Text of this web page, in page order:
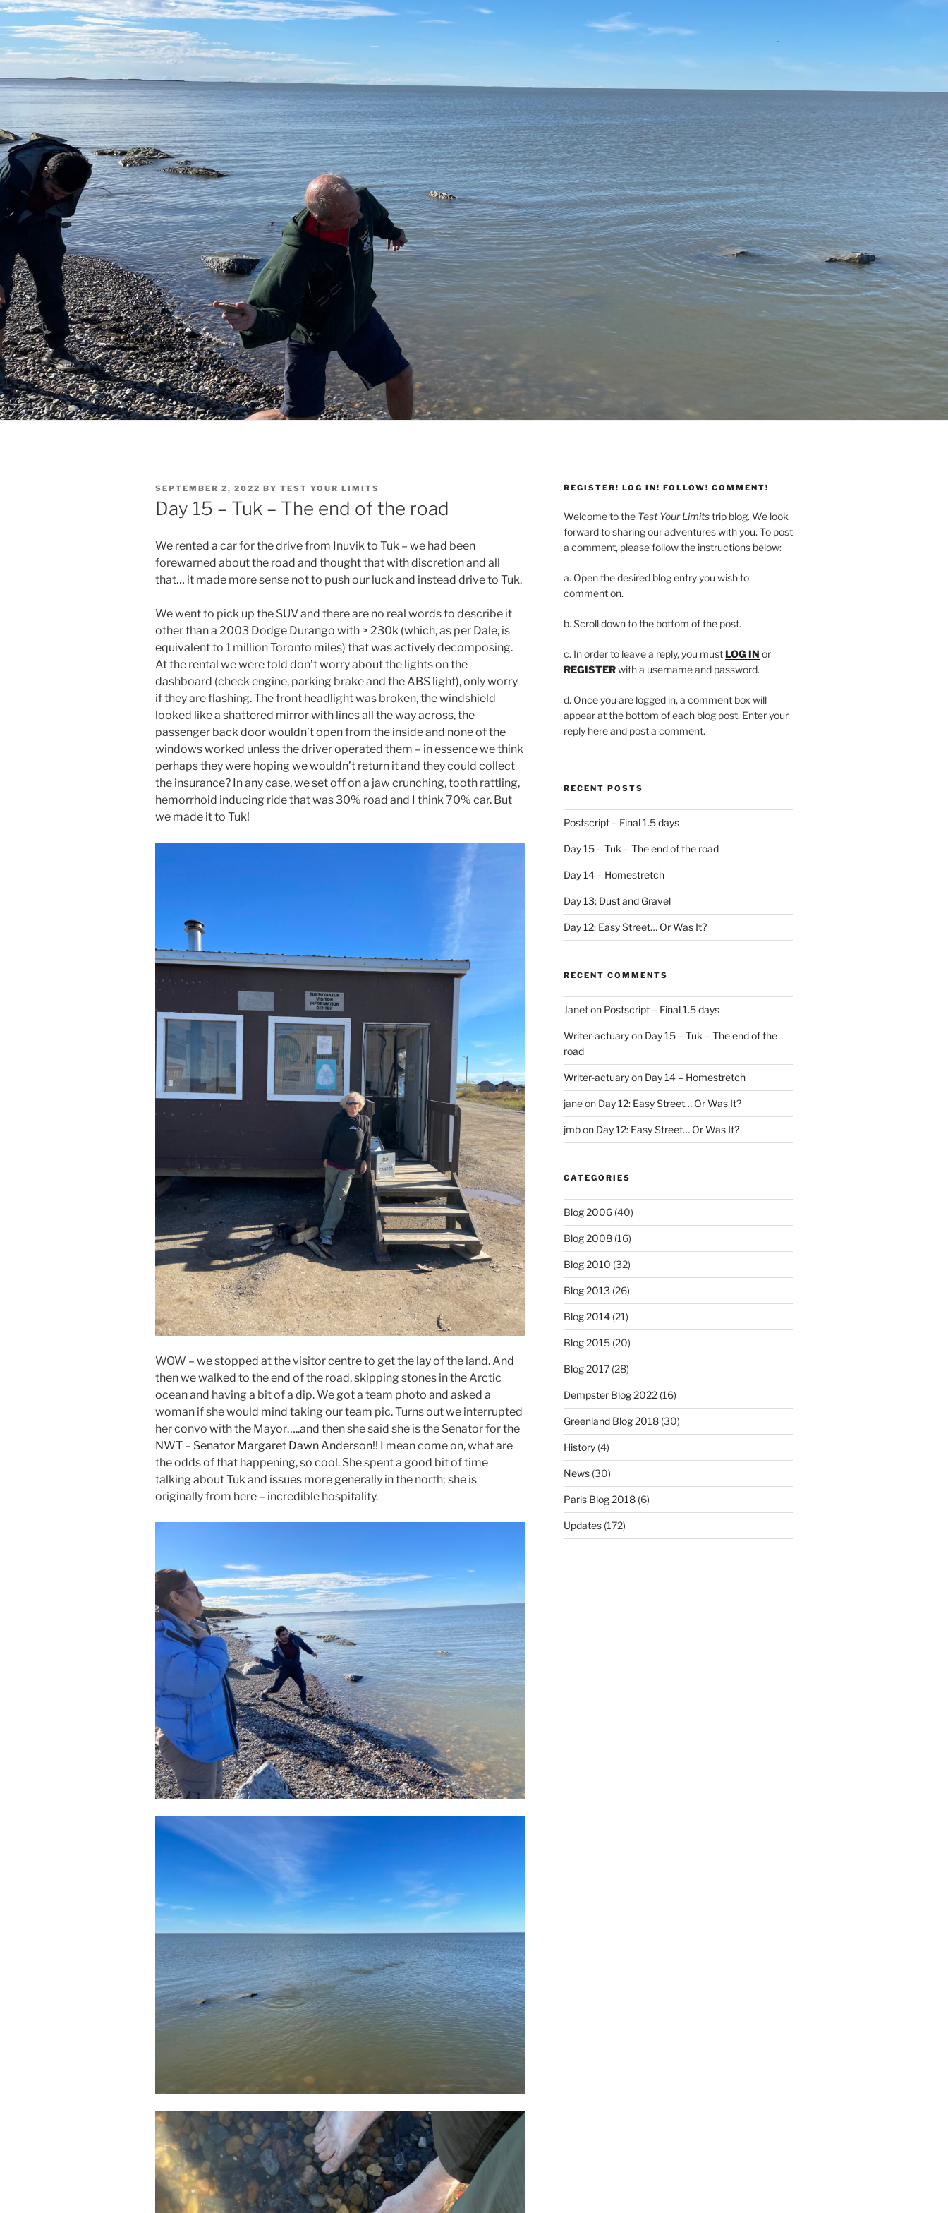
POSTED
ON
SEPTEMBER 2, 2022 BY TEST YOUR LIMITS
Day 15 – Tuk – The end of the road
We rented a car for the drive from Inuvik to Tuk – we had been
forewarned about the road and thought that with discretion and all
that… it made more sense not to push our luck and instead drive to Tuk.
We went to pick up the SUV and there are no real words to describe it
other than a 2003 Dodge Durango with > 230k (which, as per Dale, is
equivalent to 1 million Toronto miles) that was actively decomposing.
At the rental we were told don’t worry about the lights on the
dashboard (check engine, parking brake and the ABS light), only worry
if they are flashing. The front headlight was broken, the windshield
looked like a shattered mirror with lines all the way across, the
passenger back door wouldn’t open from the inside and none of the
windows worked unless the driver operated them – in essence we think
perhaps they were hoping we wouldn’t return it and they could collect
the insurance? In any case, we set off on a jaw crunching, tooth rattling,
hemorrhoid inducing ride that was 30% road and I think 70% car. But
we made it to Tuk!
WOW – we stopped at the visitor centre to get the lay of the land. And
then we walked to the end of the road, skipping stones in the Arctic
ocean and having a bit of a dip. We got a team photo and asked a
woman if she would mind taking our team pic. Turns out we interrupted
her convo with the Mayor…..and then she said she is the Senator for the
NWT – Senator Margaret Dawn Anderson!! I mean come on, what are
the odds of that happening, so cool. She spent a good bit of time
talking about Tuk and issues more generally in the north; she is
originally from here – incredible hospitality.
REGISTER! LOG IN! FOLLOW! COMMENT!
Welcome to the Test Your Limitstrip blog. We look
forward to sharing our adventures with you. To post
a comment, please follow the instructions below:
a. Open the desired blog entry you wish to
comment on.
b. Scroll down to the bottom of the post.
c. In order to leave a reply, you mustLOG IN or
REGISTERwith a username and password.
d. Once you are logged in, a comment box will
appear at the bottom of each blog post. Enter your
reply here and post a comment.
RECENT POSTS
Postscript – Final 1.5 days
Day 15 – Tuk – The end of the road
Day 14 – Homestretch
Day 13: Dust and Gravel
Day 12: Easy Street… Or Was It?
RECENT COMMENTS
Janeton Postscript – Final 1.5 days
Writer-actuaryon Day 15 – Tuk – The end of the
road
Writer-actuaryon Day 14 – Homestretch
janeon Day 12: Easy Street… Or Was It?
jmbon Day 12: Easy Street… Or Was It?
CATEGORIES
Blog 2006(40)
Blog 2008(16)
Blog 2010 (32)
Blog 2013 (26)
Blog 2014(21)
Blog 2015(20)
Blog 2017(28)
Dempster Blog 2022(16)
Greenland Blog 2018(30)
History(4)
News(30)
Paris Blog 2018(6)
Updates(172)